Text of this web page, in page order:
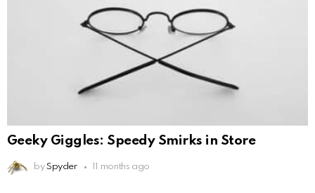
Geeky Giggles: Speedy Smirks in Store
by Spyder 11 months ago